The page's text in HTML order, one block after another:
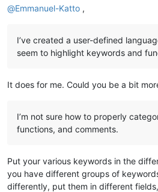
@Emmanuel-Katto ,
I’ve created a user-defined
seem to highlight keywords and
It does for me. Could you be a bit
I’m not sure how to properly
functions, and comments.
Put your various keywords in the
you have different groups of
differently, put them in different